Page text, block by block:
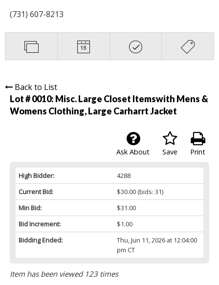
(731) 607-8213
Back to List
Lot # 0010: Misc. Large Closet Itemswith Mens &
Womens Clothing, Large Carharrt Jacket
Print
Save
Ask About
High Bidder:
4288
Current Bid:
$30.00(bids: 31)
Min Bid:
$31.00
Bid Increment:
$1.00
Bidding Ended:
Thu, Jun 11, 2026 at 12:04:00
pm CT
Item has been viewed 123 times